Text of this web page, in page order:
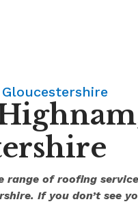
range of roofing
If you don’t see